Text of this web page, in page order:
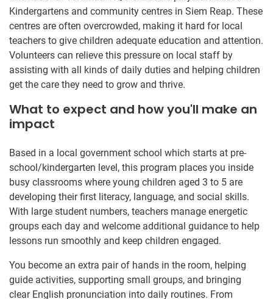
Kindergartens and community centres in Siem Reap. These
centres are often overcrowded, making it hard for local
teachers to give children adequate education and attention.
Volunteers can relieve this pressure on local staff by
assisting with all kinds of daily duties and helping children
get the care they need to grow and thrive.
What to expect and how you'll make an
impact
Based in a local government school which starts at pre-
school/kindergarten level, this program places you inside
busy classrooms where young children aged 3 to 5 are
developing their first literacy, language, and social skills.
With large student numbers, teachers manage energetic
groups each day and welcome additional guidance to help
lessons run smoothly and keep children engaged.
You become an extra pair of hands in the room, helping
guide activities, supporting small groups, and bringing
clear English pronunciation into daily routines. From